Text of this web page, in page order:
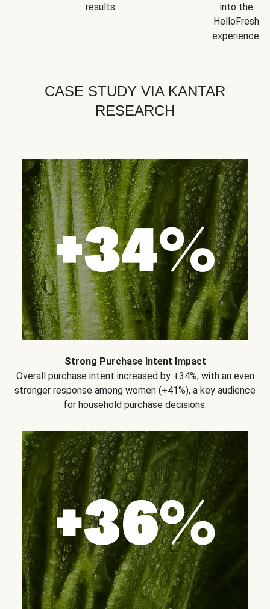
results.
into the
HelloFresh
experience.
CASE STUDY VIA KANTAR
RESEARCH
Strong Purchase Intent Impact
Overall purchase intent increased by +34%, with an even
stronger response among women (+41%), a key audience
for household purchase decisions.